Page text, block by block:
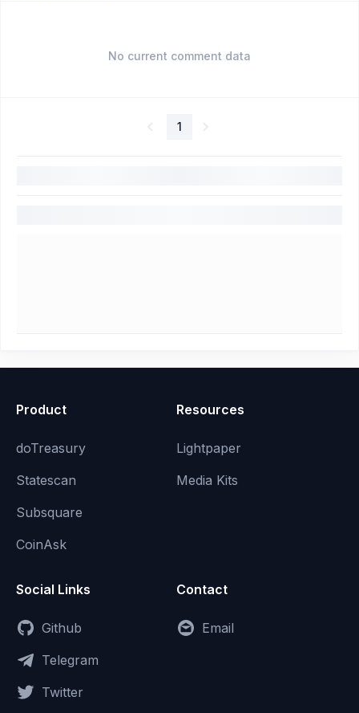
No current comment data
1
Product
doTreasury
Statescan
Subsquare
CoinAsk
Resources
Lightpaper
Media Kits
Social Links
Github
Telegram
Twitter
Contact
Email